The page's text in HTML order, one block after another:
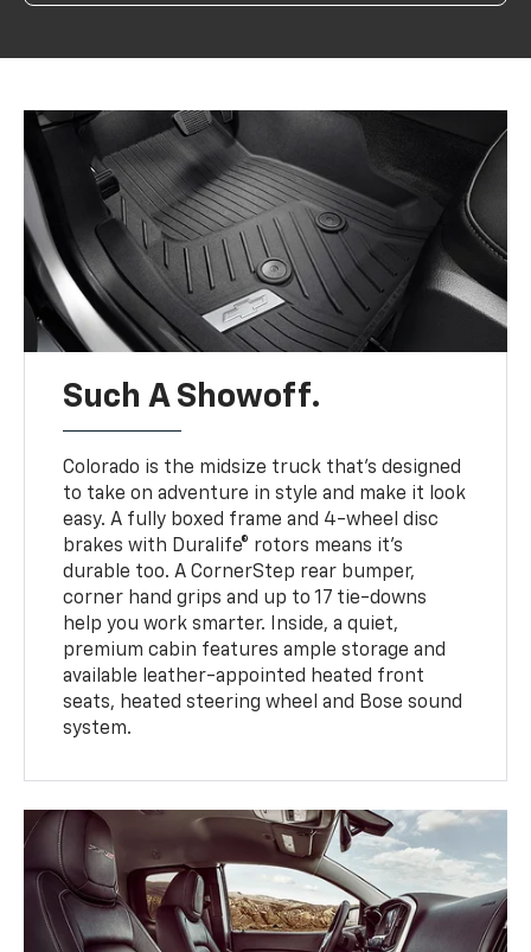
Such A Showoff.
Colorado is the midsize truck that’s designed
to take on adventure in style and make it look
easy. A fully boxed frame and 4-wheel disc
brakes with Duralife® rotors means it’s
durable too. A CornerStep rear bumper,
corner hand grips and up to 17 tie-downs
help you work smarter. Inside, a quiet,
premium cabin features ample storage and
available leather-appointed heated front
seats, heated steering wheel and Bose sound
system.